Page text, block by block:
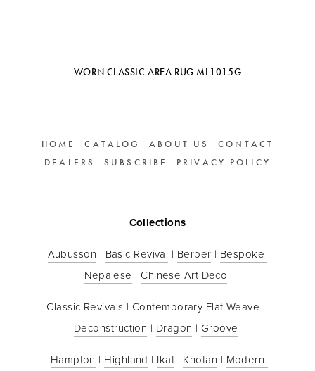
WORN CLASSIC AREA RUG ML1015G
HOME CATALOG ABOUT US
CONTACT
DEALERS
SUBSCRIBE PRIVACY POLICY
Collections
Aubusson | Basic Revival | Berber | Bespoke
Nepalese | Chinese Art Deco
Classic Revivals | Contemporary Flat Weave
Deconstruction | Dragon | Groove
Hampton | Highland | Ikat | Khotan | Modern